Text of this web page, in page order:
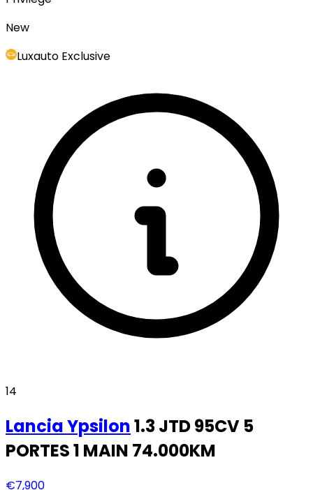
New
Luxauto Exclusive
14
LanciaYpsilon1.3 JTD 95CV 5
PORTES 1 MAIN 74.000KM
€7,900